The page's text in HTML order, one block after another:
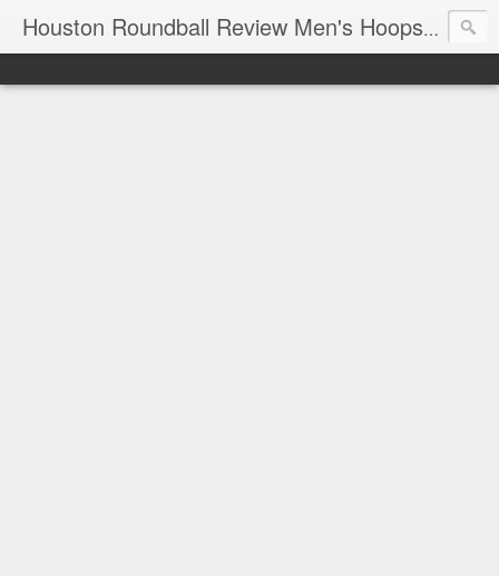
Houston Roundball Review Men's Hoops Blog